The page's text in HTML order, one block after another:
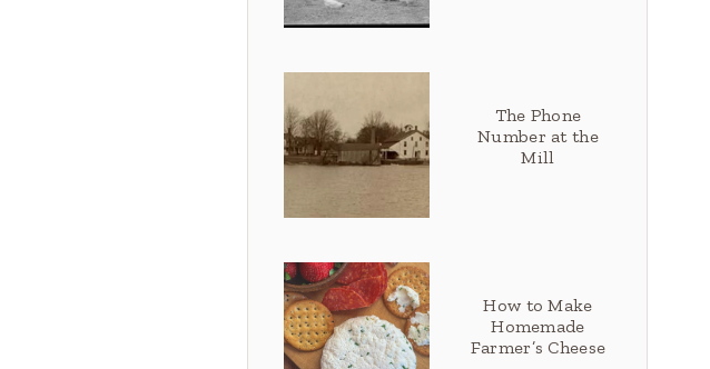
The Phone
Number at the
Mill
How to Make
Homemade
Farmer’s Cheese